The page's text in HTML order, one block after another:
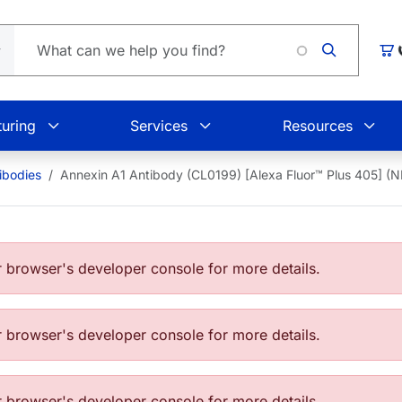
Services Resources
Annexin A1 Antibody (CL0199) [Alexa Fluor™ Plus 405]
developer console for more details.
developer console for more details.